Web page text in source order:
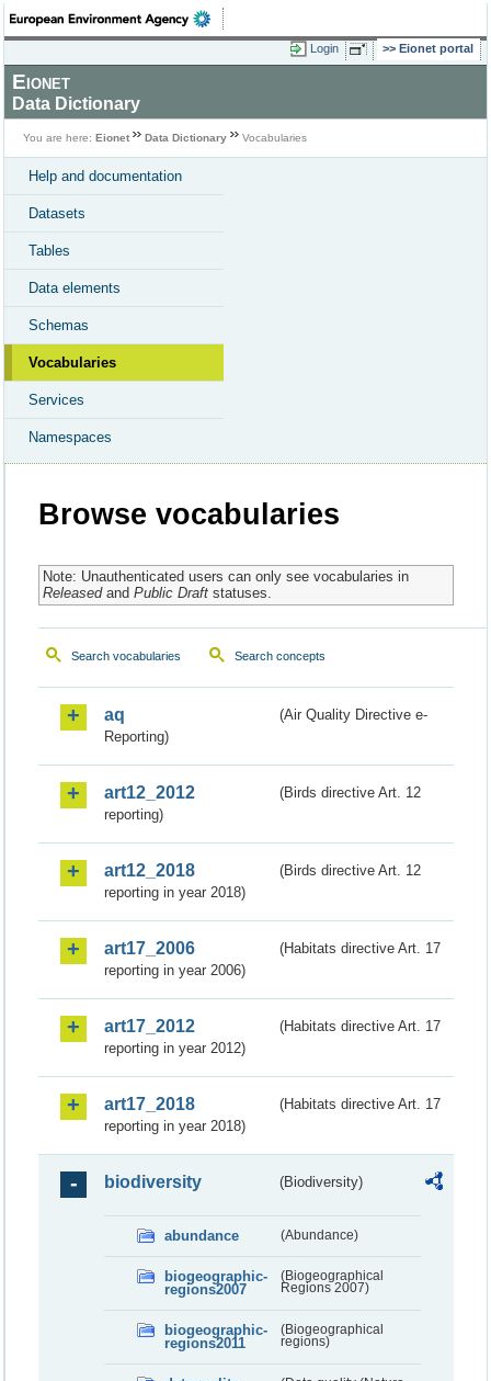
Login Eionet portal
Eionet
Data Dictionary
You are here: Eionet Data Dictionary Vocabularies
Help and documentation
Datasets
Tables
Data elements
Schemas
Vocabularies
Services
Namespaces
Browse vocabularies
Note: Unauthenticated users can only see vocabularies in
Releasedand Public Draftstatuses.
Search vocabularies Search concepts
aq
(Air Quality Directive e-
Reporting)
art12_2012
(Birds directive Art. 12
reporting)
art12_2018
(Birds directive Art. 12
reporting in year 2018)
art17_2006
(Habitats directive Art. 17
reporting in year 2006)
art17_2012
(Habitats directive Art. 17
reporting in year 2012)
art17_2018
(Habitats directive Art. 17
reporting in year 2018)
biodiversity (Biodiversity)
abundance (Abundance)
biogeographic-
regions2007
(Biogeographical
Regions 2007)
biogeographic-
regions2011
(Biogeographical
regions)